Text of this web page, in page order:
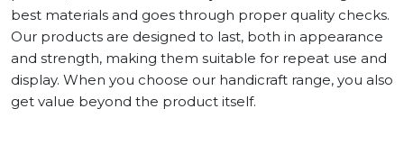
best materials and goes through proper quality checks.
Our products are designed to last, both in appearance
and strength, making them suitable for repeat use and
display. When you choose our handicraft range, you also
get value beyond the product itself.